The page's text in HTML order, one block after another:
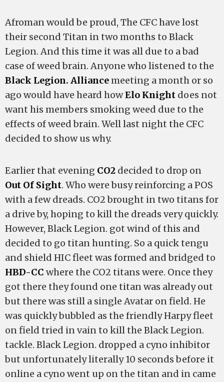
Afroman would be proud, The CFC have lost
their second Titan in two months to Black
Legion. And this time it was all due to a bad
case of weed brain. Anyone who listened to the
Black Legion. Alliancemeeting a month or so
ago would have heard howElo Knight does not
want his members smoking weed due to the
effects of weed brain. Well last night the CFC
decided to show us why.
Earlier that evening CO2 decided to drop on
Out Of Sight. Who were busy reinforcing a POS
with a few dreads. CO2 brought in two titans for
a drive by, hoping to kill the dreads very quickly.
However, Black Legion. got wind of this and
decided to go titan hunting. So a quick tengu
and shield HIC fleet was formed and bridged to
HBD-CC where the CO2 titans were. Once they
got there they found one titan was already out
but there was still a single Avatar on field. He
was quickly bubbled as the friendly Harpy fleet
on field tried in vain to kill the Black Legion.
tackle. Black Legion. dropped a cyno inhibitor
but unfortunately literally 10 seconds before it
online a cyno went up on the titan and in came